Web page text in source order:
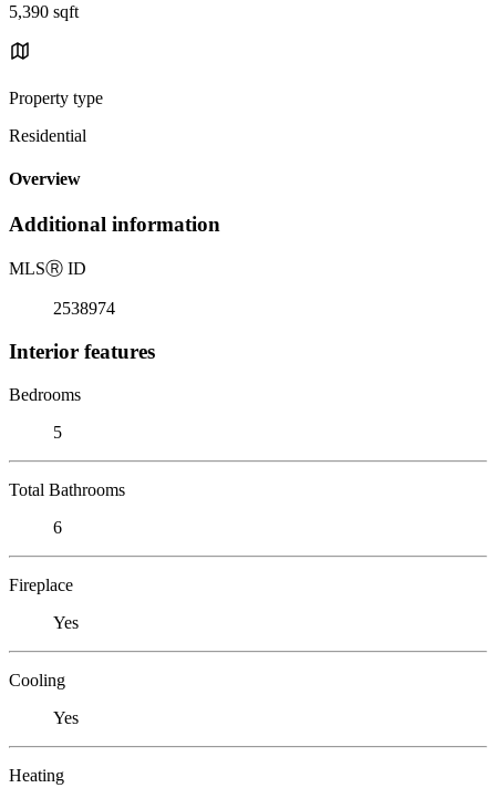
5,390 sqft
Property type
Residential
Overview
Additional information
MLSⓇ ID
2538974
Interior features
Bedrooms
5
Total Bathrooms
6
Fireplace
Yes
Cooling
Yes
Heating